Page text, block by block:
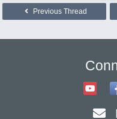
Previous Thread